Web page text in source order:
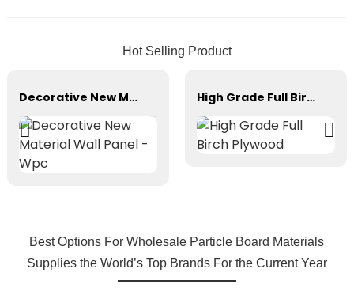
Hot Selling Product
Decorative New Material Wall Panel - Wpc High Grade Full Birch Plywood
Best Options For Wholesale Particle Board Materials
Supplies the World’s Top Brands For the Current Year